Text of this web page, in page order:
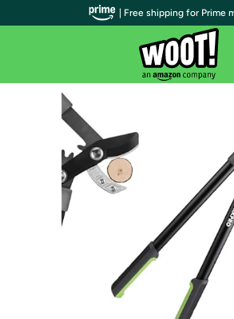
| Free shipping for Prime